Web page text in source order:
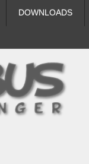
DOWNLOADS